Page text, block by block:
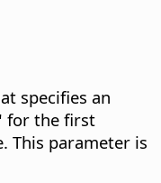
specifies an
for the first
This parameter is